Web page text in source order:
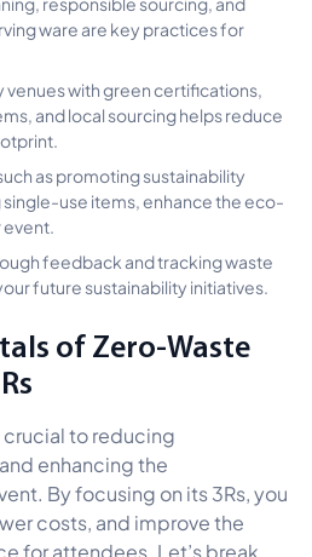
ware are key practices for
with green certifications,
and local sourcing helps reduce
as promoting sustainability
use items, enhance the eco-
feedback and tracking waste
future sustainability initiatives.
of Zero-Waste
to reducing
enhancing the
By focusing on its 3Rs, you
costs, and improve the
for attendees. Let’s break